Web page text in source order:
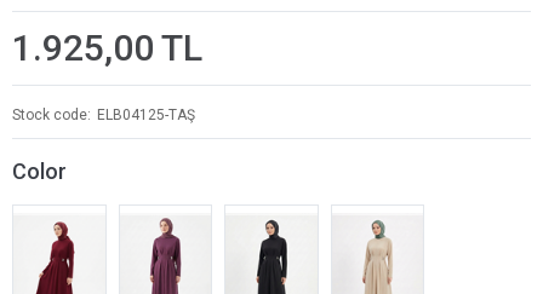
1.925,00 TL
Stock code ELB04125-TAŞ
Color